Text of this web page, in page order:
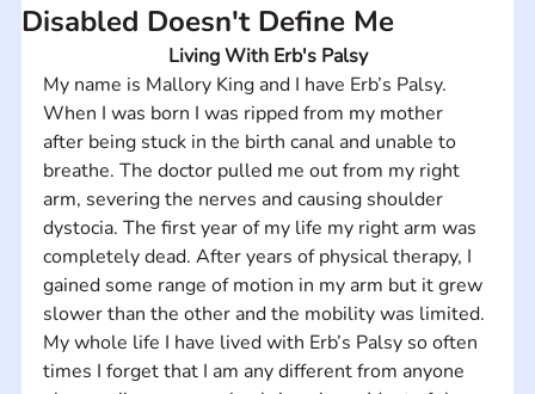
Disabled Doesn't Define Me
Living With Erb's Palsy
My name is Mallory King and I have Erb’s Palsy.
When I was born I was ripped from my mother
after being stuck in the birth canal and unable to
breathe. The doctor pulled me out from my right
arm, severing the nerves and causing shoulder
dystocia. The first year of my life my right arm was
completely dead. After years of physical therapy, I
gained some range of motion in my arm but it grew
slower than the other and the mobility was limited.
My whole life I have lived with Erb’s Palsy so often
times I forget that I am any different from anyone